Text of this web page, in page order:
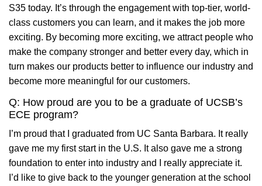
S35 today. It’s through the engagement with top-tier, world-
class customers you can learn, and it makes the job more
exciting. By becoming more exciting, we attract people who
make the company stronger and better every day, which in
turn makes our products better to influence our industry and
become more meaningful for our customers.
Q: How proud are you to be a graduate of UCSB’s
ECE program?
I’m proud that I graduated from UC Santa Barbara. It really
gave me my first start in the U.S. It also gave me a strong
foundation to enter into industry and I really appreciate it.
I’d like to give back to the younger generation at the school